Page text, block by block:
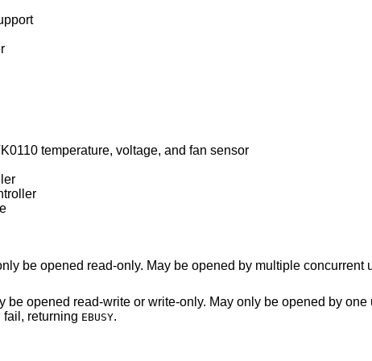
temperature, voltage, and fan sensor
Power management data device. May only be opened read-only. May be opened by
only. May only be opened by one user at a time. An
when in use will fail, returning EBUSY.